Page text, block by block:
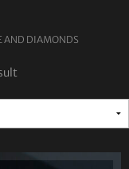
AND DIAMONDS